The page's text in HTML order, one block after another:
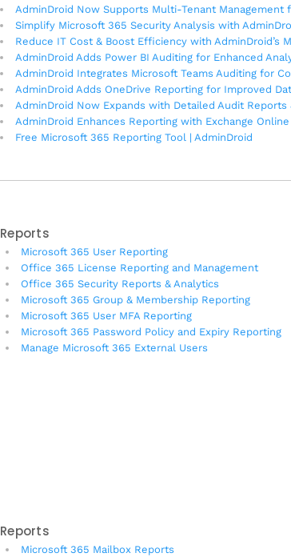
AdminDroid Now Supports Multi-Tenant Management
Simplify Microsoft 365 Security Analysis with
Reduce IT Cost & Boost Efficiency with AdminDroid’s
AdminDroid Adds Power BI Auditing for Enhanced
AdminDroid Integrates Microsoft Teams Auditing for
AdminDroid Adds OneDrive Reporting for Improved
AdminDroid Now Expands with Detailed Audit Reports
AdminDroid Enhances Reporting with Exchange
Free Microsoft 365 Reporting Tool | AdminDroid
Reports
Microsoft 365 User Reporting
Office 365 License Reporting and Management
Office 365 Security Reports & Analytics
Microsoft 365 Group & Membership Reporting
Microsoft 365 User MFA Reporting
Microsoft 365 Password Policy and Expiry Reporting
Manage Microsoft 365 External Users
Reports
Microsoft 365 Mailbox Reports